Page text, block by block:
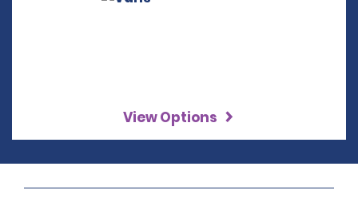
View Options